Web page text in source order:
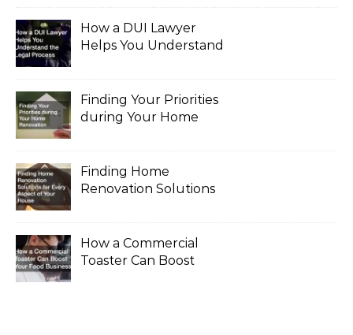
How a DUI Lawyer
Helps You Understand
Finding Your Priorities
during Your Home
Finding Home
Renovation Solutions
How a Commercial
Toaster Can Boost